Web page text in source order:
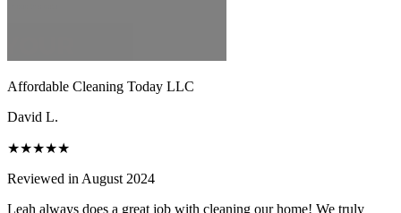
Affordable Cleaning Today LLC
David L.
★★★★★
Reviewed in August 2024
Leah always does a great job with cleaning our home! We truly